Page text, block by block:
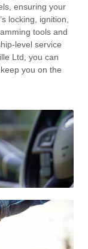
ensuring your
locking, ignition,
tools and
level service
Ltd, you can
you on the